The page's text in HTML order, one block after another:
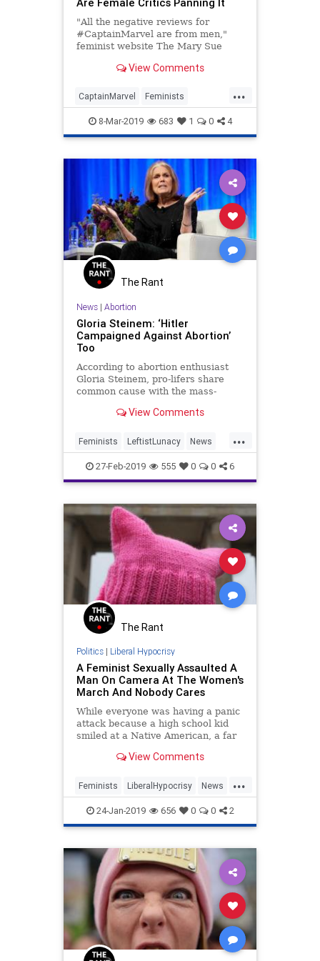
"All the negative reviews for
#CaptainMarvel are from men,"
feminist website The Mary Sue
reviews began streaming in for
describes it — "big feminist movie."
The declaration was accompa
View Comments
...
CaptainMarvel Feminists
LeftistLunacy Liars MCU
8-Mar-2019 683 1 0 4
The Rant
News| Abortion
Gloria Steinem: ‘Hitler
Campaigned Against Abortion’
Too
According to abortion enthusiast
Gloria Steinem, pro-lifers share
common cause with the mass-
View Comments
...
Feminists LeftistLunacy News
Politics ProLife
27-Feb-2019 555 0 0 6
The Rant
Politics| Liberal Hypocrisy
A Feminist Sexually Assaulted A
Man On Camera At The Women's
March And Nobody Cares
While everyone was having a panic
attack because a high school kid
smiled at a Native American, a far
unnoticed.View Comments
...
Feminists LiberalHypocrisy News
SexualAssault
24-Jan-2019 656 0 0 2